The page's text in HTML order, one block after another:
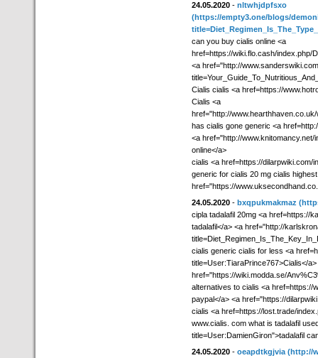
24.05.2020 - nltwhjdpfsxo
(https://empty3.one/blogs/
can you buy cialis online <a
href=https://wiki.flo.cash/index.php/
<a href="http://
Cialis cialis <a href=https://
Cialis <a
href="http://
has cialis gone generic <a
<a href="http://
online</a>
cialis <a href=https://dilarpwiki.com/
generic for cialis 20 mg cialis
href="https://
24.05.2020 - bxqpukmakmaz
cipla tadalafil 20mg <a href=https://
tadalafil</a> <a href="http://
cialis generic cialis for less <a
title=User:TiaraPrince767>Cialis</
href="https://wiki.modda.se/
alternatives to cialis <a href=https://
paypal</a> <a href="https://
cialis <a href=https://lost.trade/
www.cialis. com what is tadalafil
title=User:DamienGiron">tadalafil
24.05.2020 - oeapdtkgjvia (http://